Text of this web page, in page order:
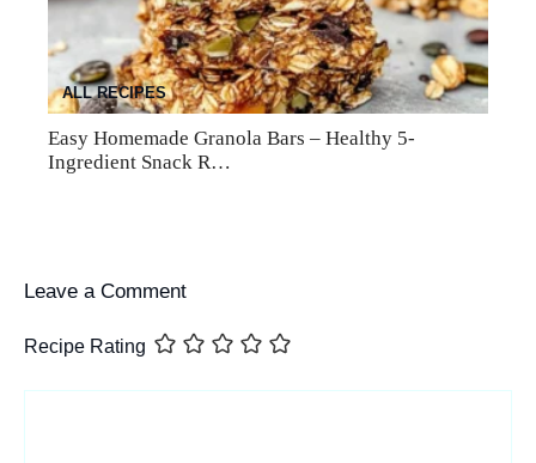
ALL RECIPES
Easy Homemade Granola Bars – Healthy 5-
Ingredient Snack R…
Leave a Comment
Recipe Rating